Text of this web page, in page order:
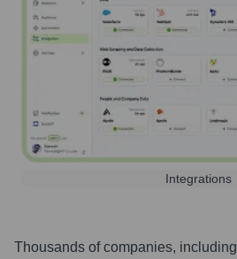
Integrations
Thousands of companies, including